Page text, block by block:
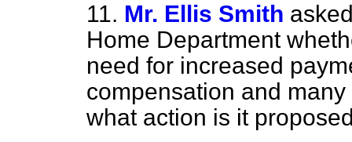
11. Mr. Ellis Smith
Home Department
need for increased
compensation and
what action is it